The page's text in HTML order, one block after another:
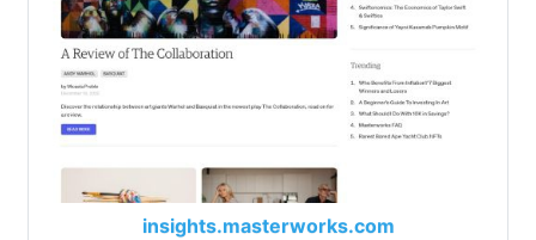
insights.masterworks.com